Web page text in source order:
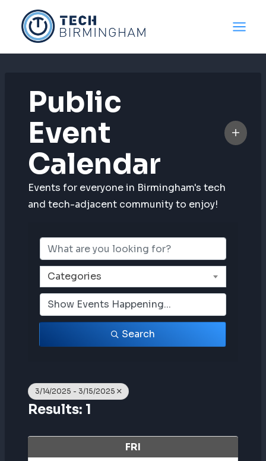
content
Public
Event
Calendar
Events for everyone in Birmingham's tech
and tech-adjacent community to enjoy!
Categories
Search
3/14/2025 - 3/15/2025
Results: 1
FRI